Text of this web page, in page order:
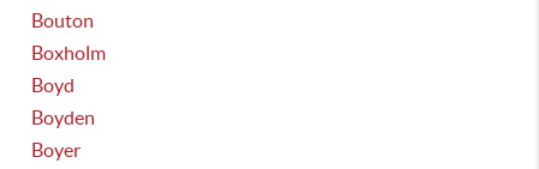
Bouton
Boxholm
Boyd
Boyden
Boyer